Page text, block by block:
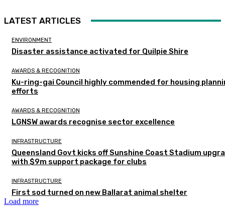
LATEST ARTICLES
ENVIRONMENT
Disaster assistance activated for Quilpie Shire
AWARDS & RECOGNITION
Ku-ring-gai Council highly commended for housing
efforts
AWARDS & RECOGNITION
LGNSW awards recognise sector excellence
INFRASTRUCTURE
Queensland Govt kicks off Sunshine Coast Stadium
with $9m support package for clubs
INFRASTRUCTURE
First sod turned on new Ballarat animal shelter
Load more